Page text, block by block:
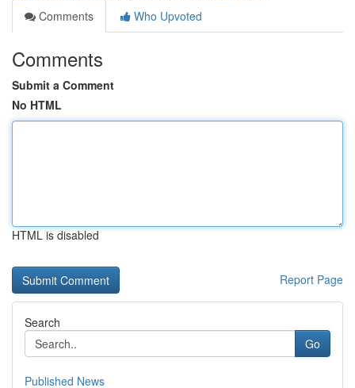
Comments
Who Upvoted
Comments
Submit a Comment
No HTML
HTML is disabled
Report Page
Search
Go
Published News